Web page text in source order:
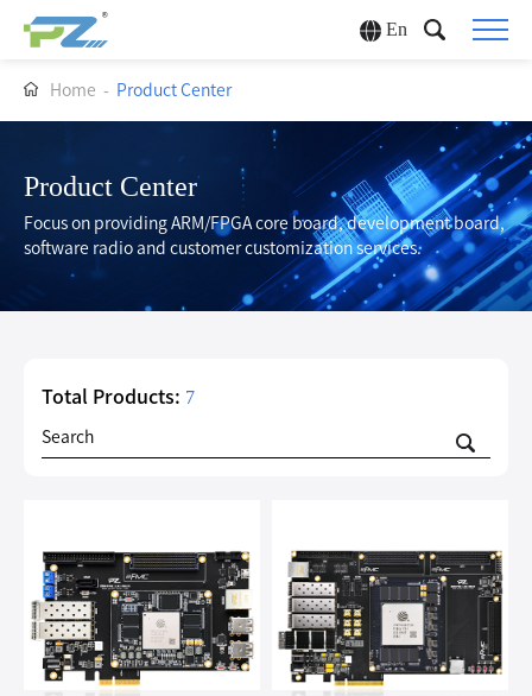
En
Home - Product Center
Product Center
Focus on providing ARM/FPGA core board, development board,
software radio and customer customization services.
Total Products: 7